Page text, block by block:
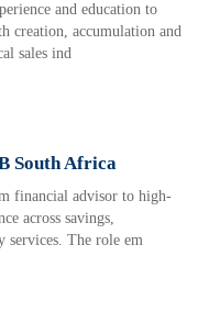
and education to
creation, accumulation and
sales ind
South Africa
financial advisor to high-
across savings,
services. The role em